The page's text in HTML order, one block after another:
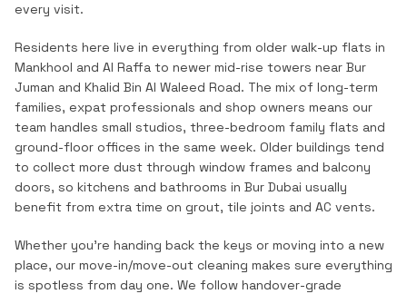
every visit.
Residents here live in everything from older walk-up flats in
Mankhool and Al Raffa to newer mid-rise towers near Bur
Juman and Khalid Bin Al Waleed Road. The mix of long-term
families, expat professionals and shop owners means our
team handles small studios, three-bedroom family flats and
ground-floor offices in the same week. Older buildings tend
to collect more dust through window frames and balcony
doors, so kitchens and bathrooms in Bur Dubai usually
benefit from extra time on grout, tile joints and AC vents.
Whether you're handing back the keys or moving into a new
place, our move-in/move-out cleaning makes sure everything
is spotless from day one. We follow handover-grade